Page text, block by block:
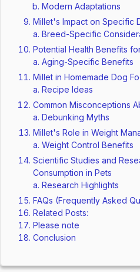
Modern Adaptations
Millet's Impact on Specific
Breed-Specific
Potential Health Benefits
Aging-Specific Benefits
Millet in Homemade Dog
Recipe Ideas
Common Misconceptions
Debunking Myths
Millet's Role in Weight
Weight Control Benefits
Scientific Studies and
Consumption in Pets
Research Highlights
FAQs (Frequently Asked
Related Posts:
Please note
Conclusion